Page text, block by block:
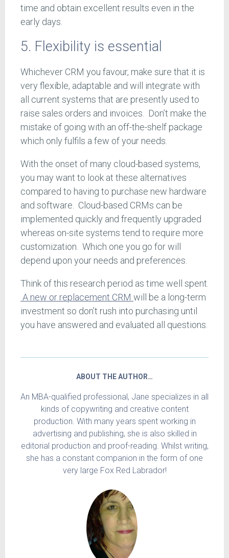
time and obtain excellent results even in the
early days.
5. Flexibility is essential
Whichever CRM you favour, make sure that it is
very flexible, adaptable and will integrate with
all current systems that are presently used to
raise sales orders and invoices. Don’t make the
mistake of going with an off-the-shelf package
which only fulfils a few of your needs.
With the onset of many cloud-based systems,
you may want to look at these alternatives
compared to having to purchase new hardware
and software. Cloud-based CRMs can be
implemented quickly and frequently upgraded
whereas on-site systems tend to require more
customization. Which one you go for will
depend upon your needs and preferences.
Think of this research period as time well spent.
A new or replacement CRM will be a long-term
investment so don’t rush into purchasing until
you have answered and evaluated all questions.
ABOUT THE AUTHOR…
An MBA-qualified professional, Jane specializes in all
kinds of copywriting and creative content
production. With many years spent working in
advertising and publishing, she is also skilled in
editorial production and proof-reading. Whilst writing,
she has a constant companion in the form of one
very large Fox Red Labrador!